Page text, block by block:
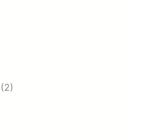
(2)